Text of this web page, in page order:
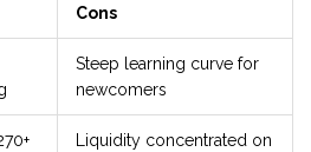
Cons
Steep learning curve for
newcomers
Liquidity concentrated on